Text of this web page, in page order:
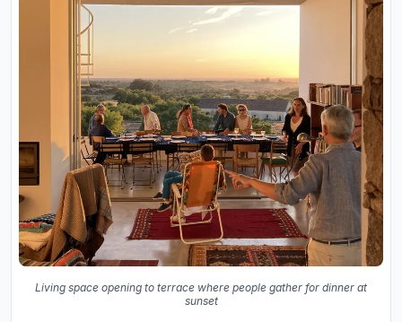
Living space opening to terrace where people gather for dinner at
sunset